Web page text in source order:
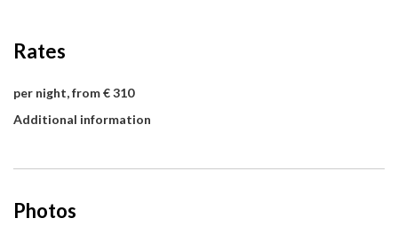
Rates
per night, from € 310
Additional information
Photos